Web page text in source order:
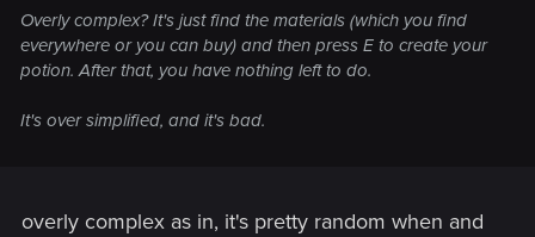
Overly complex? It's just find the materials (which you find
everywhere or you can buy) and then press E to create your
potion. After that, you have nothing left to do.
It's over simplified, and it's bad.
overly complex as in, it's pretty random when and